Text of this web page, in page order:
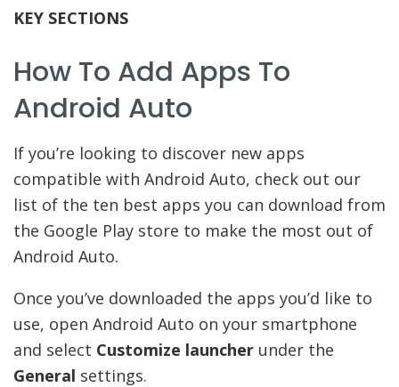
KEY SECTIONS
How To Add Apps To
Android Auto
If you’re looking to discover new apps
compatible with Android Auto, check out our
list of the ten best apps you can download from
the Google Play store to make the most out of
Android Auto.
Once you’ve downloaded the apps you’d like to
use, open Android Auto on your smartphone
and select Customize launcher under the
General settings.